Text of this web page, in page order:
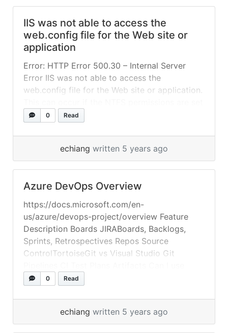
scheme Run the app Create a tenant in Azure
Follow the guidance in Quickstart: Set up... »
read more
IIS was not able to access the
web.config file for the Web site or
application
Error: HTTP Error 500.30 – Internal Server
Error IIS was not able to access the
web.config file for the Web site or application.
incorrectly. IIS was not able to process
The authenticated user does not have
permission to use... »read more
0 Read
echiang written 5 years ago
Azure DevOps Overview
https://docs.microsoft.com/en-
us/azure/devops-project/overview Feature
Description Boards JIRABoards, Backlogs,
Sprints, Retrospectives Repos Source
ControlTortoiseGit vs Visual Studio Git
Azure DevOps for free? Yes. You can use
your organization, listed as follows: Five Azure
DevOps users (Basic) Free tier of Microsoft-
hosted CI/CD... »read more
0 Read
echiang written 5 years ago